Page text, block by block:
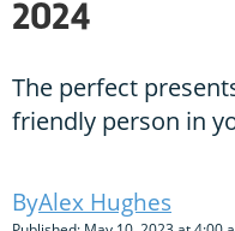
2024
The perfect
friendly person in
Alex Hughes